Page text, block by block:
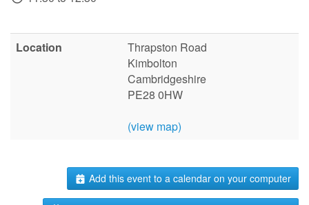
Location
Thrapston Road
Kimbolton
Cambridgeshire
PE28 0HW
(view map)
Add this event to a calendar on your computer